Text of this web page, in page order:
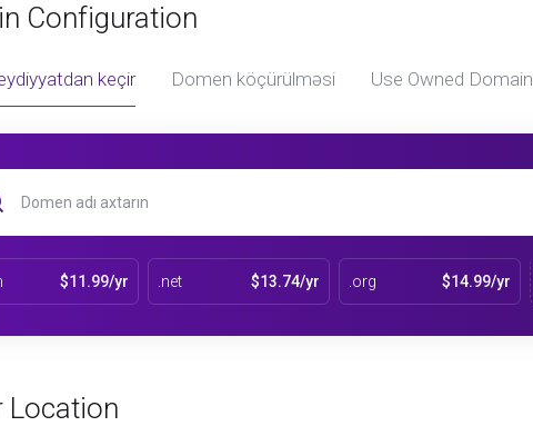
Configuration
keçir Domen köçürülməsi Use Owned Domain
$11.99/yr .net $13.74/yr .org $14.99/yr
Location